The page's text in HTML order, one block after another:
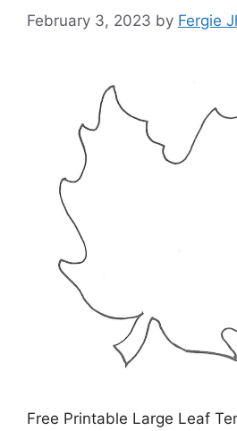
February 3, 2023 by Fergie
Free Printable Large Leaf